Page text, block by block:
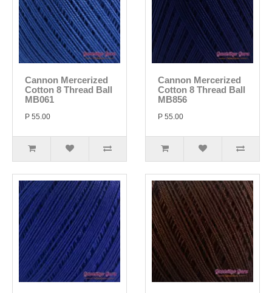
Cannon Mercerized
Cotton 8 Thread Ball
MB061
P 55.00
Cannon Mercerized
Cotton 8 Thread Ball
MB856
P 55.00